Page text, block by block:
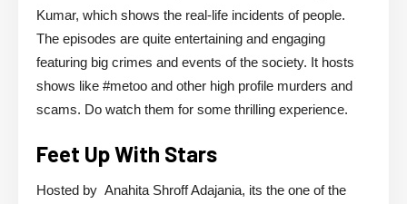
Kumar, which shows the real-life incidents of people.
The episodes are quite entertaining and engaging
featuring big crimes and events of the society. It hosts
shows like #metoo and other high profile murders and
scams. Do watch them for some thrilling experience.
Feet Up With Stars
Hosted by Anahita Shroff Adajania, its the one of the